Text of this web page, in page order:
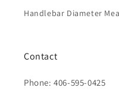
Handlebar Diameter
Contact
Phone: 406-595-0425